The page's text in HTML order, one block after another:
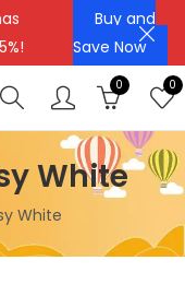
Buy and
Save Now
0 0
White
White